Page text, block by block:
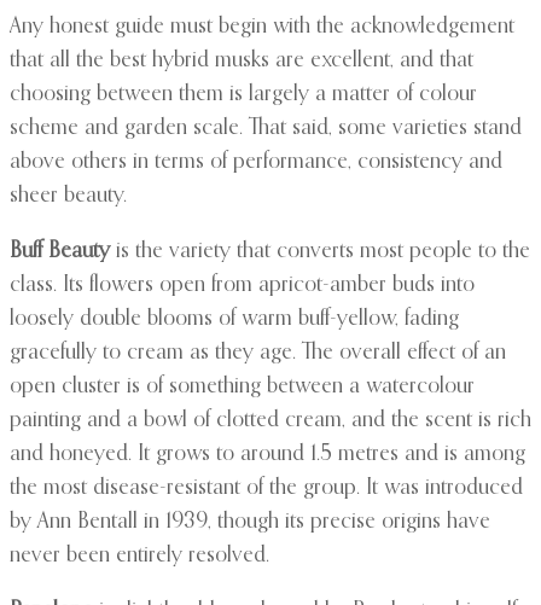
Any honest guide must begin with the acknowledgement
that all the best hybrid musks are excellent, and that
choosing between them is largely a matter of colour
scheme and garden scale. That said, some varieties stand
above others in terms of performance, consistency and
sheer beauty.
Buff Beautyis the variety that converts most people to the
class. Its flowers open from apricot-amber buds into
loosely double blooms of warm buff-yellow, fading
gracefully to cream as they age. The overall effect of an
open cluster is of something between a watercolour
painting and a bowl of clotted cream, and the scent is rich
and honeyed. It grows to around 1.5 metres and is among
the most disease-resistant of the group. It was introduced
by Ann Bentall in 1939, though its precise origins have
never been entirely resolved.